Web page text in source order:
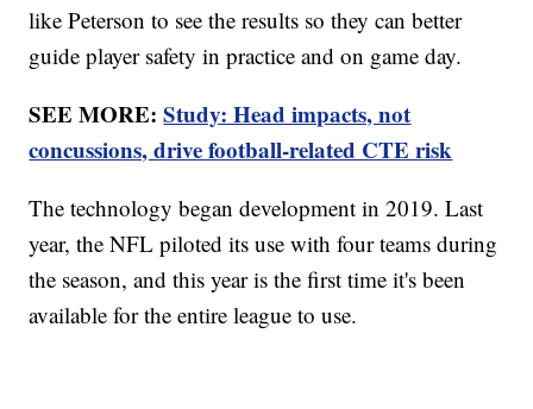
like Peterson to see the results so they can better
guide player safety in practice and on game day.
SEE MORE:Study: Head impacts, not
concussions, drive football-related CTE risk
The technology began development in 2019. Last
year, the NFL piloted its use with four teams during
the season, and this year is the first time it's been
available for the entire league to use.